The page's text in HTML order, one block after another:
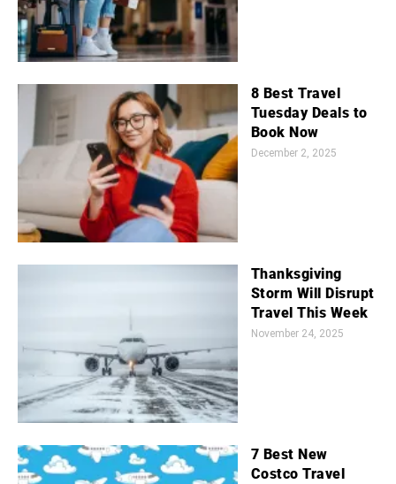
8 Best Travel
Tuesday Deals to
Book Now
December 2, 2025
Thanksgiving
Storm Will Disrupt
Travel This Week
November 24, 2025
7 Best New
Costco Travel